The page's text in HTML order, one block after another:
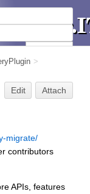
>
Edit Attach
migrate/
contributors
APIs, features